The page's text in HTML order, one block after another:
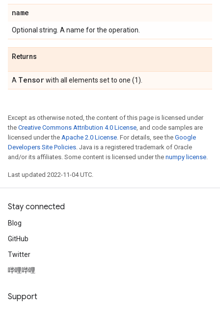
name
Optional string. A name for the operation.
Returns
A Tensorwith all elements set to one (1).
Except as otherwise noted, the content of this page is licensed under
the Creative Commons Attribution 4.0 License, and code samples are
licensed under the Apache 2.0 License. For details, see the Google
Developers Site Policies. Java is a registered trademark of Oracle
and/or its affiliates. Some content is licensed under the numpy license.
Last updated 2022-11-04 UTC.
Stay connected
Blog
GitHub
Twitter
哔哩哔哩
Support